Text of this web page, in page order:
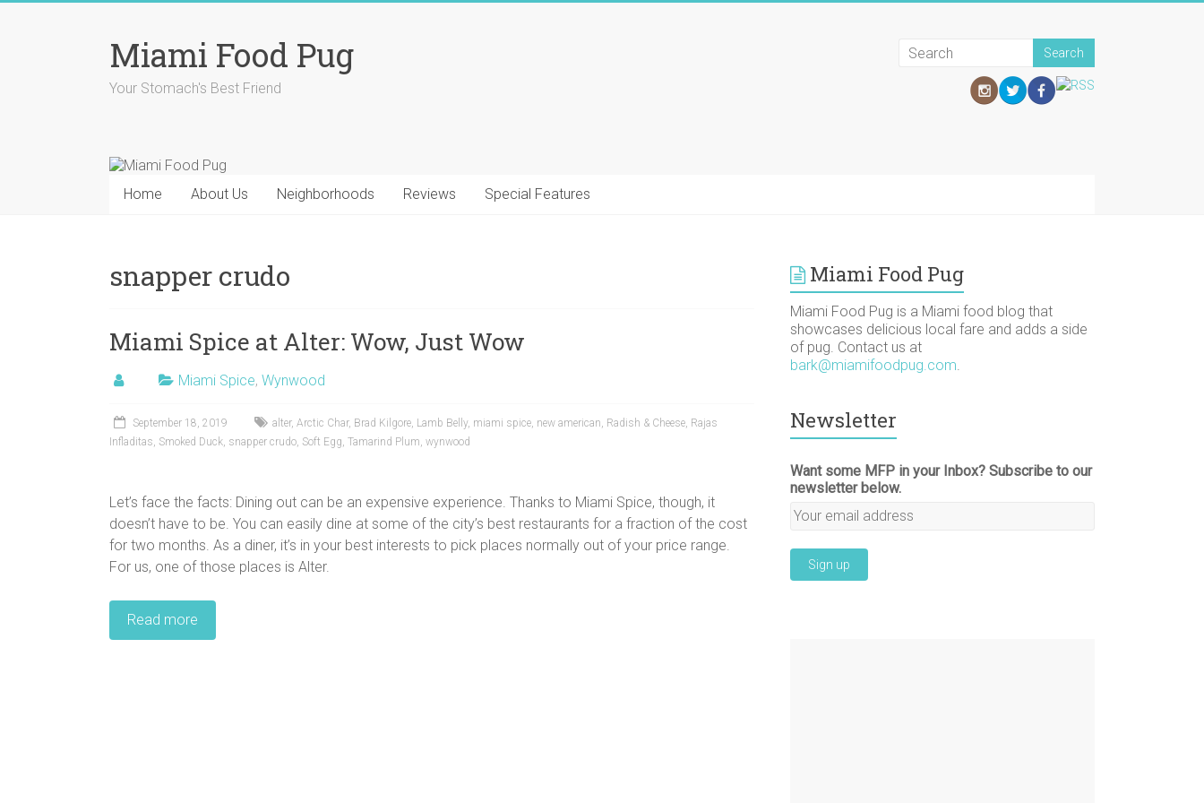
Miami Food Pug
Your Stomach's Best Friend
Home About Us Neighborhoods Reviews Special Features
snapper crudo
Miami Spice at Alter: Wow, Just Wow
Miami Spice, Wynwood
September 18, 2019 alter, Arctic Char, Brad Kilgore, Lamb Belly, miami spice, new american, Radish & Cheese, Rajas
Infladitas, Smoked Duck, snapper crudo, Soft Egg, Tamarind Plum, wynwood
Let’s face the facts: Dining out can be an expensive experience. Thanks to Miami Spice, though, it
doesn’t have to be. You can easily dine at some of the city’s best restaurants for a fraction of the cost
for two months. As a diner, it’s in your best interests to pick places normally out of your price range.
For us, one of those places is Alter.
Read more
Miami Food Pug
Miami Food Pug is a Miami food blog that
showcases delicious local fare and adds a side
of pug. Contact us at
bark@miamifoodpug.com.
Newsletter
Want some MFP in your Inbox? Subscribe to our
newsletter below.